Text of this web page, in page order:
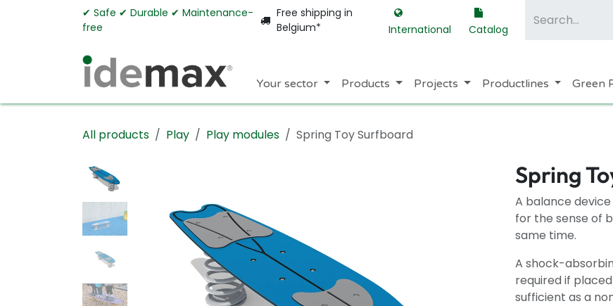
✔︎ Safe ✔︎ Durable ✔︎ Maintenance-
free
Free shipping in
Belgium*
International Catalog
Your sector Products Projects Productlines Green
All products Play Play modules Spring Toy Surfboard
Spring
A balance
for the sense of
same time.
A shock-
required if
sufficient as a